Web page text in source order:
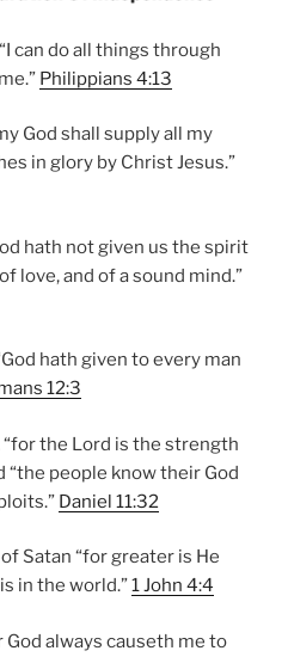
can do all things through
Philippians 4:13
God shall supply all my
in glory by Christ Jesus.”
hath not given us the spirit
love, and of a sound mind.”
hath given to every man
12:3
the Lord is the strength
“the people know their God
Daniel 11:32
Satan “for greater is He
in the world.”1 John 4:4
always causeth me to